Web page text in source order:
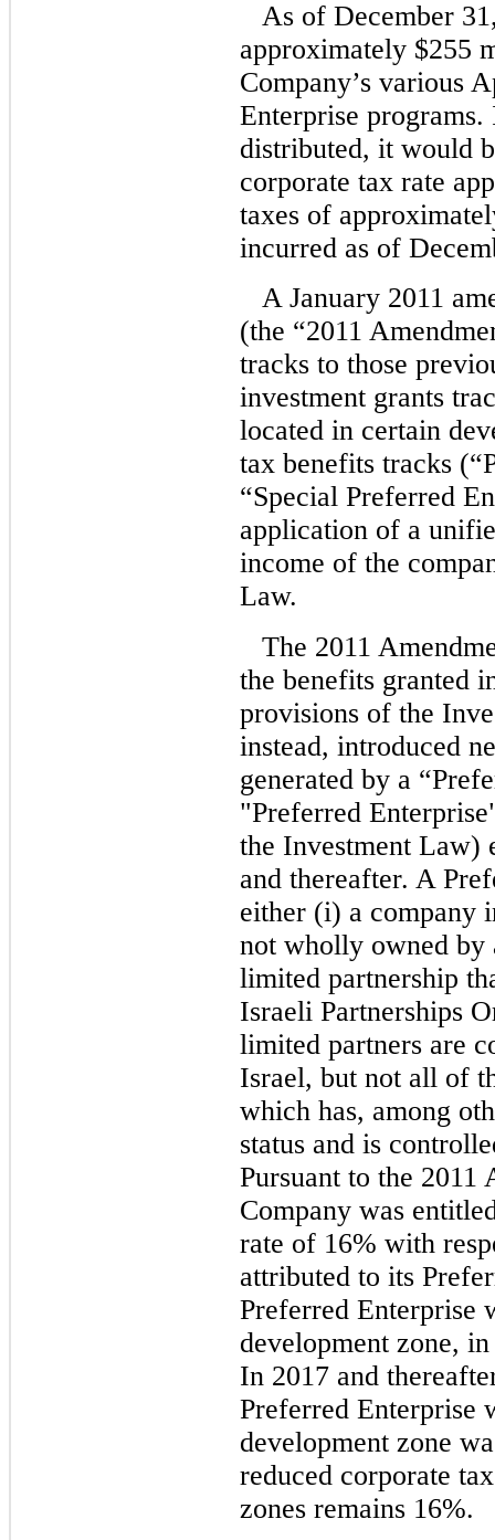
As of December
approximately $255
Company’s various
Enterprise
distributed, it would
corporate tax rate
taxes of
incurred as of
A January 2011
(the “2011
tracks to those
investment grants
located in certain
tax benefits tracks
“Special Preferred
application of a
income of the
Law.
The 2011
the benefits granted
provisions of the
instead, introduced
generated by a
"Preferred
the Investment Law)
and thereafter. A
either (i) a company
not wholly owned by
limited partnership
Israeli Partnerships
limited partners are
Israel, but not all of
which has, among
status and is
Pursuant to the 2011
Company was
rate of 16% with
attributed to its
Preferred Enterprise
development zone,
In 2017 and
Preferred Enterprise
development zone
reduced corporate
zones remains 16%.